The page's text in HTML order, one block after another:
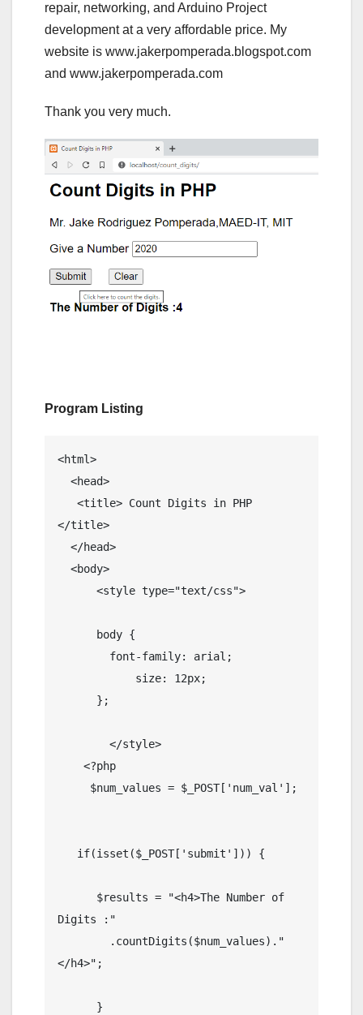
repair, networking, and Arduino Project
development at a very affordable price. My
website is www.jakerpomperada.blogspot.com
and www.jakerpomperada.com
Thank you very much.
Program Listing
<html>
</title>
Digits :"
</h4>";